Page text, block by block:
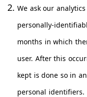
We ask our
personally-
months in which
user. After this
kept is done so in
personal identifiers.